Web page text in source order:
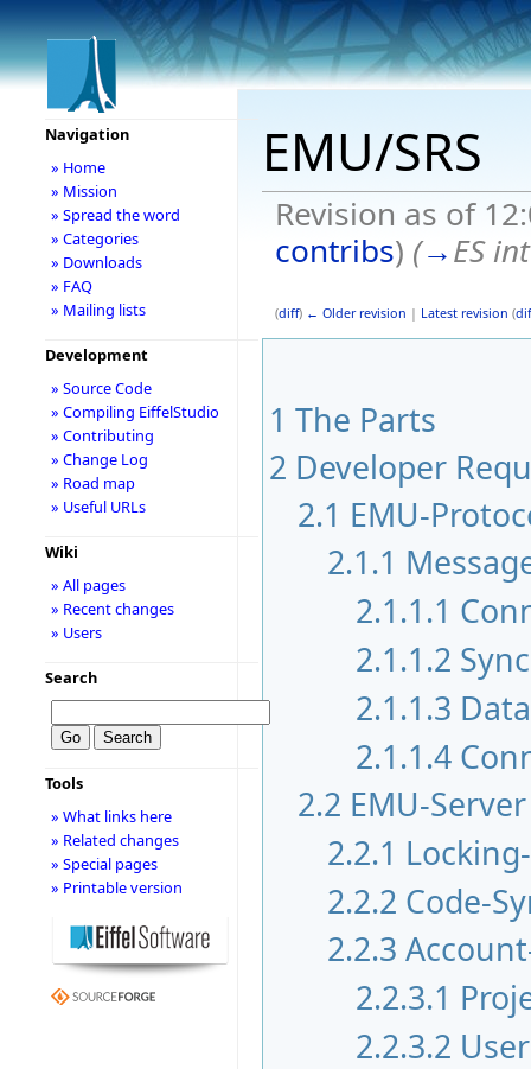
EMU/SRS
Revision as of
contribs) (→ES
(diff) ← Older revision | Latest revision (
1 The Parts
2 Developer
2.1 EMU-
2.1.1
2.1.1.1
2.1.1.2
2.1.1.3
2.1.1.4
2.2 EMU-Server
2.2.1
2.2.2 Code-
2.2.3
2.2.3.1
2.2.3.2
Navigation
» Home
» Mission
» Spread the word
» Categories
» Downloads
» FAQ
» Mailing lists
Development
» Source Code
» Compiling EiffelStudio
» Contributing
» Change Log
» Road map
» Useful URLs
Wiki
» All pages
» Recent changes
» Users
Search
Tools
» What links here
» Related changes
» Special pages
» Printable version